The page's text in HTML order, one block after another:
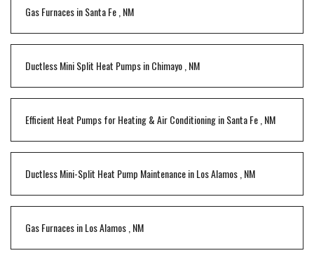
Gas FurnacesinSanta Fe,NM
Ductless Mini Split Heat PumpsinChimayo,NM
Efficient Heat Pumps for Heating & Air ConditioninginSanta Fe,NM
Ductless Mini-Split Heat Pump MaintenanceinLos Alamos,NM
Gas FurnacesinLos Alamos,NM